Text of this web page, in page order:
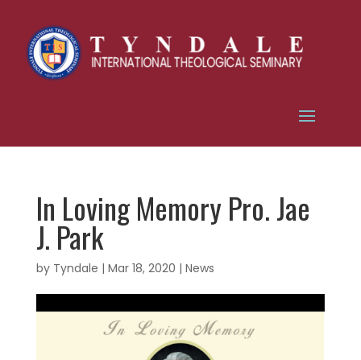
In Loving Memory Pro. Jae
J. Park
by Tyndale | Mar 18, 2020 | News